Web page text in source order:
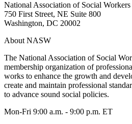
National Association of Social Workers
750 First Street, NE Suite 800
Washington, DC 20002
About NASW
The National Association of Social
membership organization of
works to enhance the growth and
create and maintain professional
to advance sound social policies.
Mon-Fri 9:00 a.m. - 9:00 p.m. ET